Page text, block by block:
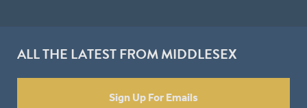
ALL THE LATEST FROM MIDDLESEX
Sign Up For Emails